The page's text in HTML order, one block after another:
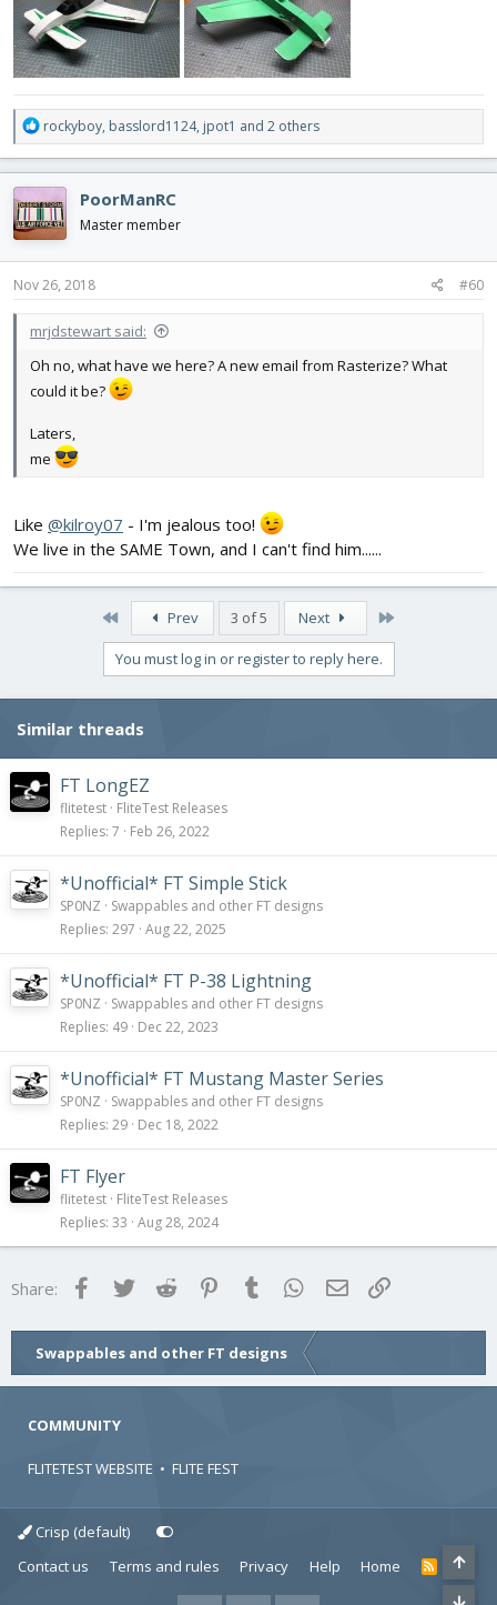
R
e
a
c
t
i
o
n
s
rockyboy, basslord1124, jpot1 and 2 others
PoorManRC
Master member
Nov 26, 2018 #60
mrjdstewart said:
Oh no, what have we here? A new email from Rasterize? What
could it be?
Laters,
me
Like @kilroy07 - I'm jealous too!
We live in the SAME Town, and I can't find him......
First Prev 3 of 5 Next
You must log in or register to reply here.
Similar threads
FT LongEZ
flitetest FliteTest Releases
Replies 7 Feb 26, 2022
*Unofficial* FT Simple Stick
SP0NZ
Swappables and other FT designs
Replies 297 Aug 22, 2025
*Unofficial* FT P-38 Lightning
SP0NZ
Swappables and other FT designs
Replies 49 Dec 22, 2023
*Unofficial* FT Mustang Master Series
SP0NZ
Swappables and other FT designs
Replies 29 Dec 18, 2022
FT Flyer
flitetest FliteTest Releases
Replies 33 Aug 28, 2024
Share: FacebookTwitter Reddit Pinterest
Tumblr WhatsApp
Email
Swappables and other FT designs
COMMUNITY
FLITETEST WEBSITE • FLITE FEST
Crisp (default)
Contact us
Terms and rules Privacy Help Home